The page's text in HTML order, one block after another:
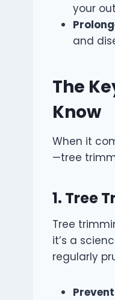
your
and
The
Know
When it
—tree
1. Tree
Tree
it’s a
regularly